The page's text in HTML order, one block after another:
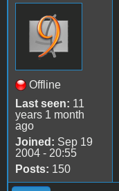
Offline
Last seen: 11
years 1 month
ago
Joined: Sep 19
2004 - 20:55
Posts: 150